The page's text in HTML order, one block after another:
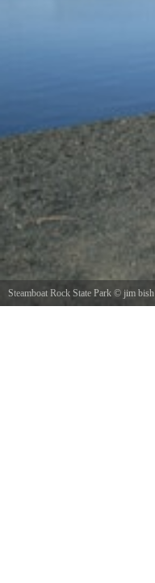
Steamboat Rock State Park © jim bish